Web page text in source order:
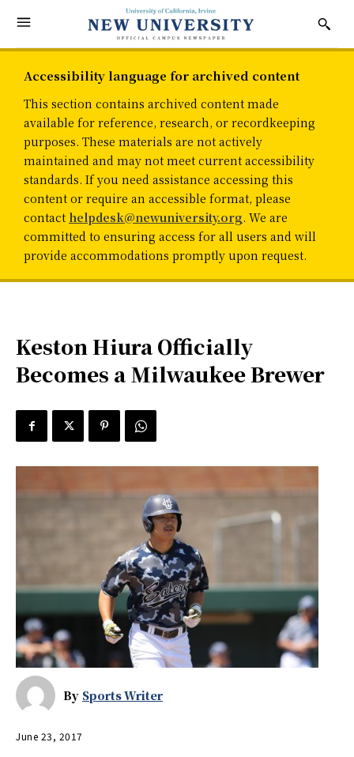
Accessibility language for archived content
This section contains archived content made
available for reference, research, or recordkeeping
purposes. These materials are not actively
maintained and may not meet current accessibility
standards. If you need assistance accessing this
content or require an accessible format, please
contact helpdesk@newuniversity.org. We are
committed to ensuring access for all users and will
provide accommodations promptly upon request.
Keston Hiura Officially
Becomes a Milwaukee Brewer
By Sports Writer
June 23, 2017